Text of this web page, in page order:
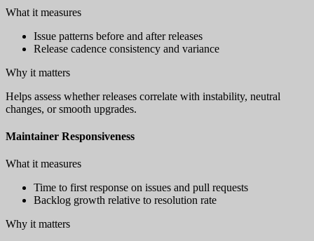
What it measures
Issue patterns before and after releases
Release cadence consistency and variance
Why it matters
Helps assess whether releases correlate with instability, neutral
changes, or smooth upgrades.
Maintainer Responsiveness
What it measures
Time to first response on issues and pull requests
Backlog growth relative to resolution rate
Why it matters